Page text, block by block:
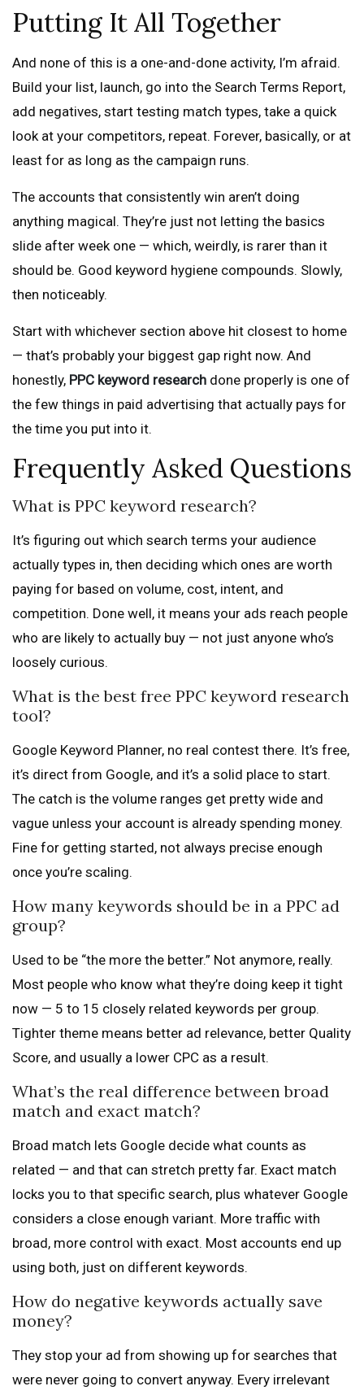
Putting It All Together
And none of this is a one-and-done activity, I’m afraid.
Build your list, launch, go into the Search Terms Report,
add negatives, start testing match types, take a quick
look at your competitors, repeat. Forever, basically, or at
least for as long as the campaign runs.
The accounts that consistently win aren’t doing
anything magical. They’re just not letting the basics
slide after week one — which, weirdly, is rarer than it
should be. Good keyword hygiene compounds. Slowly,
then noticeably.
Start with whichever section above hit closest to home
— that’s probably your biggest gap right now. And
honestly, PPC keyword research done properly is one of
the few things in paid advertising that actually pays for
the time you put into it.
Frequently Asked Questions
What is PPC keyword research?
It’s figuring out which search terms your audience
actually types in, then deciding which ones are worth
paying for based on volume, cost, intent, and
competition. Done well, it means your ads reach people
who are likely to actually buy — not just anyone who’s
loosely curious.
What is the best free PPC keyword research
tool?
Google Keyword Planner, no real contest there. It’s free,
it’s direct from Google, and it’s a solid place to start.
The catch is the volume ranges get pretty wide and
vague unless your account is already spending money.
Fine for getting started, not always precise enough
once you’re scaling.
How many keywords should be in a PPC ad
group?
Used to be “the more the better.” Not anymore, really.
Most people who know what they’re doing keep it tight
now — 5 to 15 closely related keywords per group.
Tighter theme means better ad relevance, better Quality
Score, and usually a lower CPC as a result.
What’s the real difference between broad
match and exact match?
Broad match lets Google decide what counts as
related — and that can stretch pretty far. Exact match
locks you to that specific search, plus whatever Google
considers a close enough variant. More traffic with
broad, more control with exact. Most accounts end up
using both, just on different keywords.
How do negative keywords actually save
money?
They stop your ad from showing up for searches that
were never going to convert anyway. Every irrelevant